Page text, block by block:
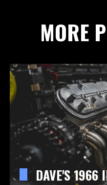
MORE
DAVE'S 1966